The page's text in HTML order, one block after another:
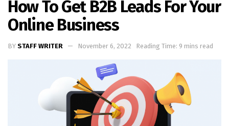
How To Get B2B Leads For Your
Online Business
BY STAFF WRITER November 6, 2022 Reading Time: 9 mins read